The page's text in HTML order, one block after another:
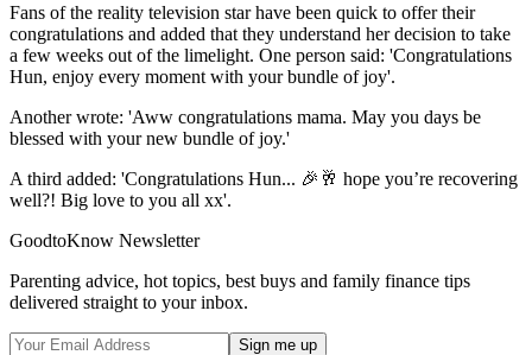
Fans of the reality television star have been quick to offer their
congratulations and added that they understand her decision to take
a few weeks out of the limelight. One person said: 'Congratulations
Hun, enjoy every moment with your bundle of joy'.
Another wrote: 'Aww congratulations mama. May you days be
blessed with your new bundle of joy.'
A third added: 'Congratulations Hun... 🎉🥂 hope you’re recovering
well?! Big love to you all xx'.
GoodtoKnow Newsletter
Parenting advice, hot topics, best buys and family finance tips
delivered straight to your inbox.